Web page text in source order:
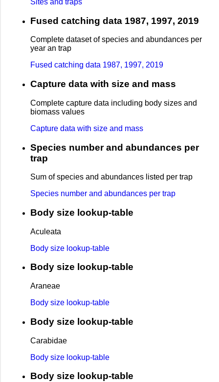
Sites and traps
Fused catching data 1987, 1997, 2019
Complete dataset of species and abundances per
year an trap
Fused catching data 1987, 1997, 2019
Capture data with size and mass
Complete capture data including body sizes and
biomass values
Capture data with size and mass
Species number and abundances per
trap
Sum of species and abundances listed per trap
Species number and abundances per trap
Body size lookup-table
Aculeata
Body size lookup-table
Body size lookup-table
Araneae
Body size lookup-table
Body size lookup-table
Carabidae
Body size lookup-table
Body size lookup-table